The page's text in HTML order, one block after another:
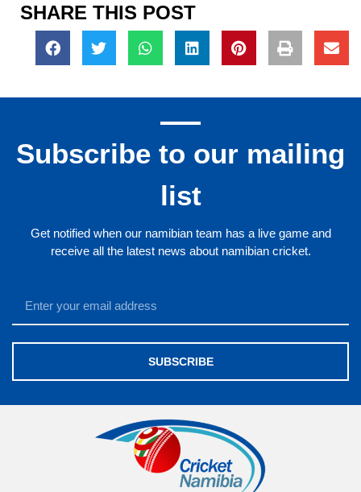
SHARE THIS POST
Subscribe to our mailing
list
Get notified when our namibian team has a live game and
receive all the latest news about namibian cricket.
SUBSCRIBE